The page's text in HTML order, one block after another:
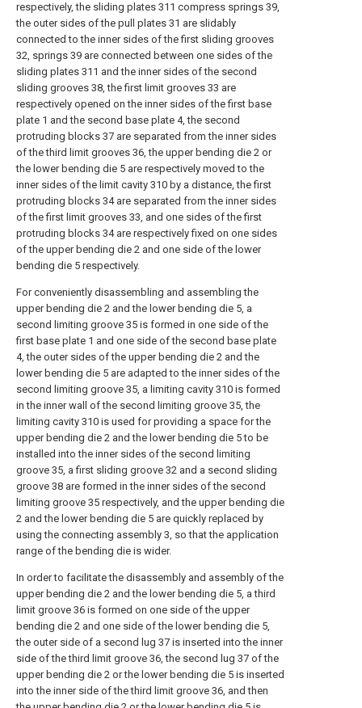
respectively, the sliding plates 311 compress springs 39,
the outer sides of the pull plates 31 are slidably
connected to the inner sides of the first sliding grooves
32, springs 39 are connected between one sides of the
sliding plates 311 and the inner sides of the second
sliding grooves 38, the first limit grooves 33 are
respectively opened on the inner sides of the first base
plate 1 and the second base plate 4, the second
protruding blocks 37 are separated from the inner sides
of the third limit grooves 36, the upper bending die 2 or
the lower bending die 5 are respectively moved to the
inner sides of the limit cavity 310 by a distance, the first
protruding blocks 34 are separated from the inner sides
of the first limit grooves 33, and one sides of the first
protruding blocks 34 are respectively fixed on one sides
of the upper bending die 2 and one side of the lower
bending die 5 respectively.
For conveniently disassembling and assembling the
upper bending die 2 and the lower bending die 5, a
second limiting groove 35 is formed in one side of the
first base plate 1 and one side of the second base plate
4, the outer sides of the upper bending die 2 and the
lower bending die 5 are adapted to the inner sides of the
second limiting groove 35, a limiting cavity 310 is formed
in the inner wall of the second limiting groove 35, the
limiting cavity 310 is used for providing a space for the
upper bending die 2 and the lower bending die 5 to be
installed into the inner sides of the second limiting
groove 35, a first sliding groove 32 and a second sliding
groove 38 are formed in the inner sides of the second
limiting groove 35 respectively, and the upper bending die
2 and the lower bending die 5 are quickly replaced by
using the connecting assembly 3, so that the application
range of the bending die is wider.
In order to facilitate the disassembly and assembly of the
upper bending die 2 and the lower bending die 5, a third
limit groove 36 is formed on one side of the upper
bending die 2 and one side of the lower bending die 5,
the outer side of a second lug 37 is inserted into the inner
side of the third limit groove 36, the second lug 37 of the
upper bending die 2 or the lower bending die 5 is inserted
into the inner side of the third limit groove 36, and then